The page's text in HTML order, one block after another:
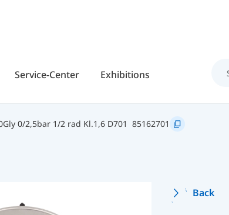
Skip to main
Service-Center Exhibitions
0/2,5bar 1/2 rad Kl.1,6 D701 85162701
Back